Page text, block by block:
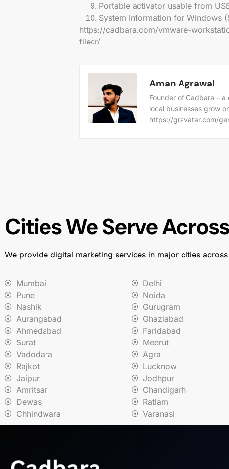
Portable activator usable from
System Information for Windows
https://cadbara.com/vmware-
filecr/
Aman Agrawal
Founder of Cadbara –
local businesses grow
https://gravatar.com/
Cities We Serve
We provide digital marketing services in major cities
Mumbai
Pune
Nashik
Aurangabad
Ahmedabad
Surat
Vadodara
Rajkot
Jaipur
Amritsar
Dewas
Chhindwara
Delhi
Noida
Gurugram
Ghaziabad
Faridabad
Meerut
Agra
Lucknow
Jodhpur
Chandigarh
Ratlam
Varanasi